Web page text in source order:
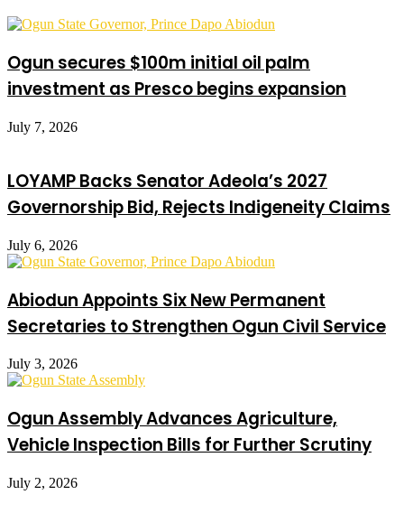
Ogun secures $100m initial oil palm
investment as Presco begins expansion
July 7, 2026
LOYAMP Backs Senator Adeola’s 2027
Governorship Bid, Rejects Indigeneity Claims
July 6, 2026
Abiodun Appoints Six New Permanent
Secretaries to Strengthen Ogun Civil Service
July 3, 2026
Ogun Assembly Advances Agriculture,
Vehicle Inspection Bills for Further Scrutiny
July 2, 2026